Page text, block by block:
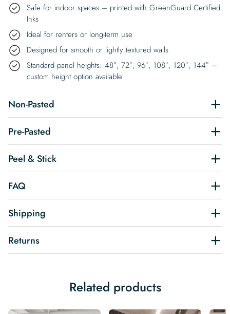
Safe for indoor spaces – printed with GreenGuard Certified
Inks
Ideal for renters or long-term use
Designed for smooth or lightly textured walls
Standard panel heights: 48″, 72″, 96″, 108″, 120″, 144″ –
custom height option available
Non-Pasted
Pre-Pasted
Peel & Stick
FAQ
Shipping
Returns
Related products